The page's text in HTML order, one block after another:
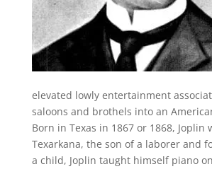
elevated lowly entertainment
saloons and brothels into an
Born in Texas in 1867 or 1868, Joplin
Texarkana, the son of a laborer and
a child, Joplin taught himself piano